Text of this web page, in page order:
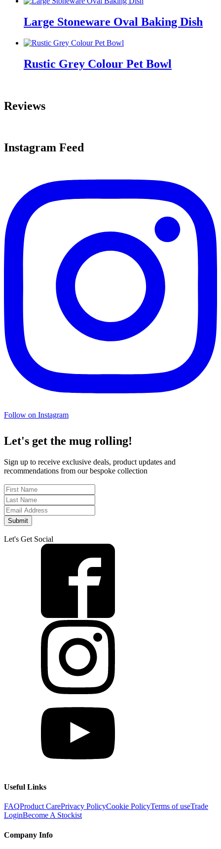
Large Stoneware Oval Baking Dish
Rustic Grey Colour Pet Bowl
Reviews
Instagram Feed
Follow on Instagram
Let's get the mug rolling!
Sign up to receive exclusive deals, product updates and
recommendations from our bespoke collection
Submit
Let's Get Social
Useful Links
FAQProduct CarePrivacy PolicyCookie PolicyTerms of useTrade
LoginBecome A Stockist
Company Info